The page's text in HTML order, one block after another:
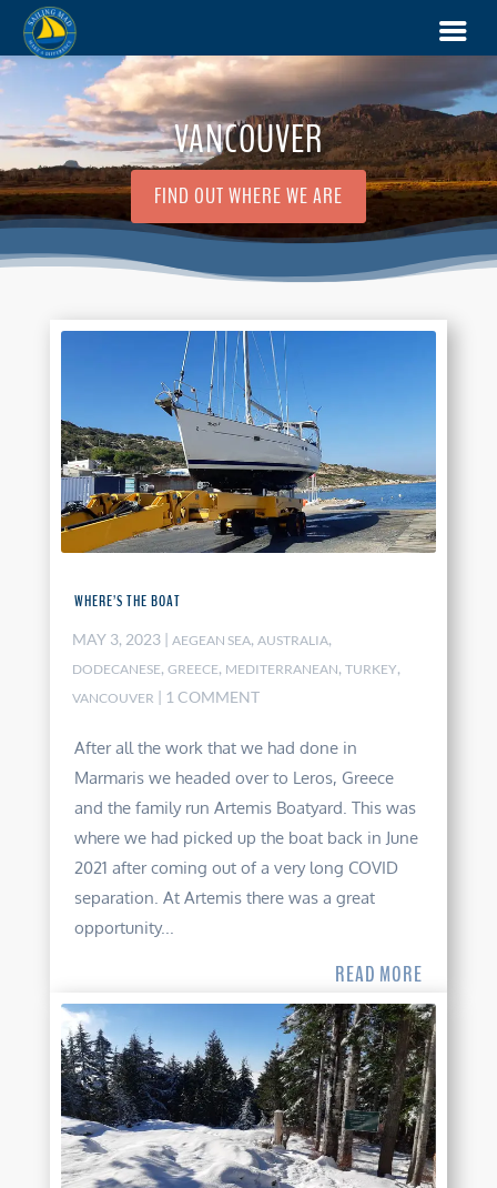
VANCOUVER
FIND OUT WHERE WE ARE
WHERE’S THE BOAT
MAY 3, 2023| AEGEAN SEA, AUSTRALIA,
DODECANESE, GREECE, MEDITERRANEAN, TURKEY,
VANCOUVER | 1 COMMENT
After all the work that we had done in
Marmaris we headed over to Leros, Greece
and the family run Artemis Boatyard. This was
where we had picked up the boat back in June
2021 after coming out of a very long COVID
separation. At Artemis there was a great
opportunity...
READ MORE